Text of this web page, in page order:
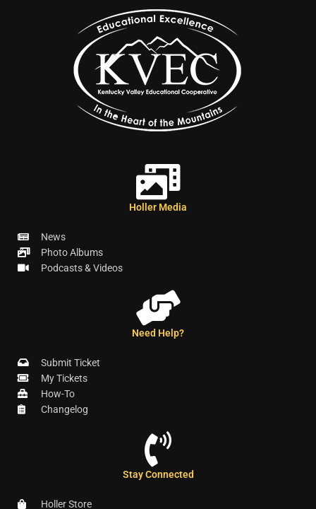
Holler Media
News
Photo Albums
Podcasts & Videos
Need Help?
Submit Ticket
My Tickets
How-To
Changelog
Stay Connected
Holler Store